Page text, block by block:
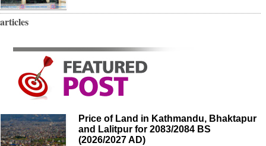
articles
Price of Land in Kathmandu, Bhaktapur
and Lalitpur for 2083/2084 BS
(2026/2027 AD)